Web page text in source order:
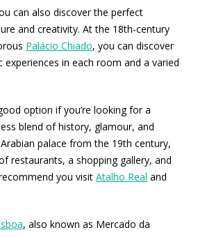
can also discover the perfect
and creativity. At the 18th-century
Palácio Chiado, you can discover
experiences in each room and a varied
option if you’re looking for a
blend of history, glamour, and
palace from the 19th century,
restaurants, a shopping gallery, and
you visit Atalho Real and
, also known as Mercado da